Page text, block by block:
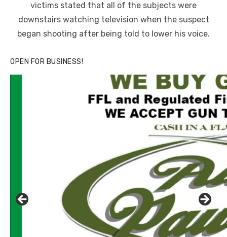
victims stated that all of the subjects were
downstairs watching television when the suspect
began shooting after being told to lower his voice.
OPEN FOR BUSINESS!
Linda's Cafe new location now open
Click to website for Special Offers